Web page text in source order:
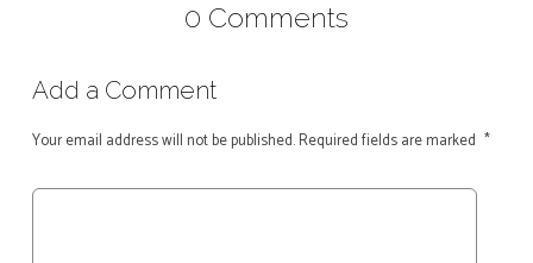
0 Comments
Add a Comment
Your email address will not be published.Required fields are marked *